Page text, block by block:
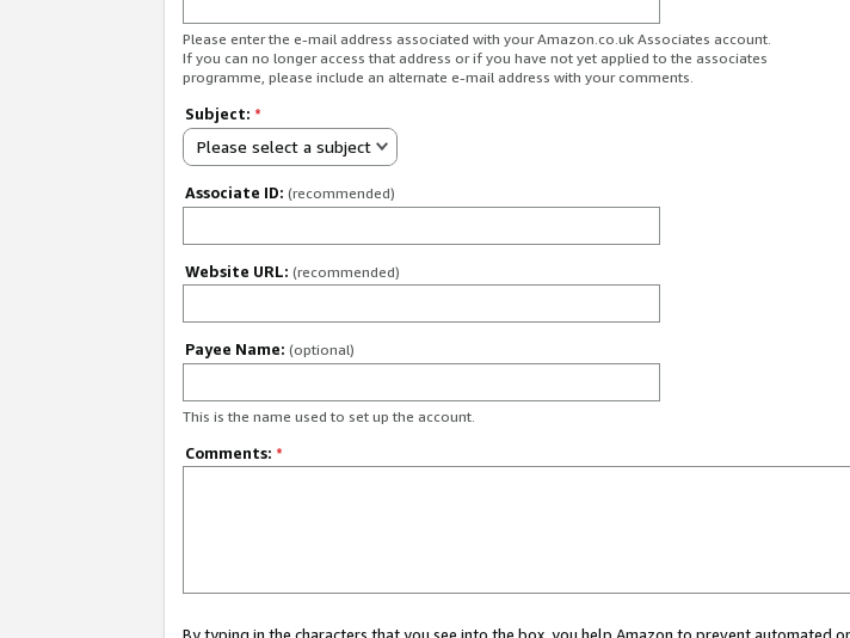
Please enter the e-mail address associated with your Amazon.co.uk Associates account.
If you can no longer access that address or if you have not yet applied to the associates
programme, please include an alternate e-mail address with your comments.
Subject: *
Please select a subject
Associate ID: (recommended)
Website URL: (recommended)
Payee Name: (optional)
This is the name used to set up the account.
Comments: *